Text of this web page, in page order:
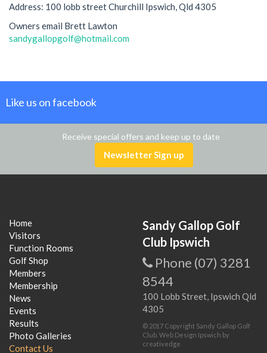
Address: 100 lobb street Churchill Ipswich, Qld 4305
Owners email Brett Lawton
sandygallopgolf@hotmail.com
Like us on facebook
Receive special offers and keep up to date
Newsletter Sign up
Home
Visitors
Function Rooms
Golf Shop
Members
Membership
News
Events
Results
Photo Galleries
Contact Us
Sandy Gallop Golf
Club Ipswich
Phone (07) 3281
8544
100 Lobb Street, Ipswich Qld
4305
© 2017 Copyright Sandy Gallop Golf
Club. Web Design Ipswich by
creativedge